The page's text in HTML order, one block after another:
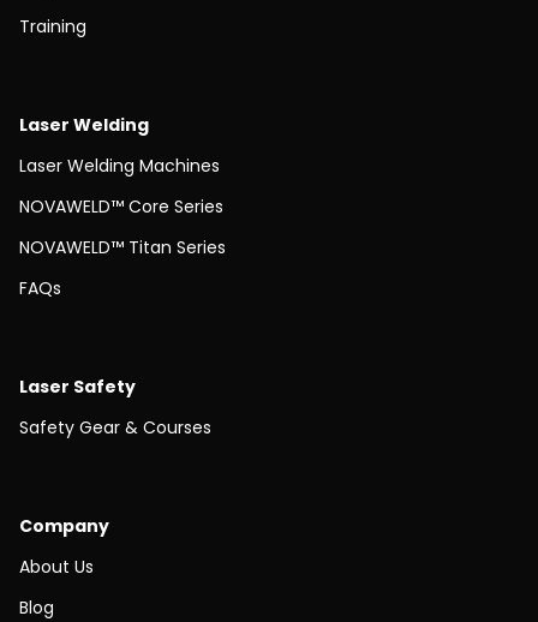
Training
Laser Welding
Laser Welding Machines
NOVAWELD™ Core Series
NOVAWELD™ Titan Series
FAQs
Laser Safety
Safety Gear & Courses
Company
About Us
Blog